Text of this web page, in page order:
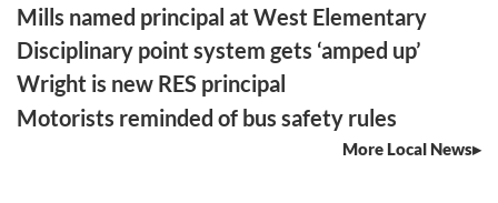
Mills named principal at West Elementary
Disciplinary point system gets ‘amped up’
Wright is new RES principal
Motorists reminded of bus safety rules
More Local News